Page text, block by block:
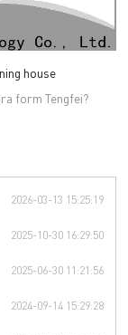
house
form Tengfei?
2026-03-13 15:25:19
2025-10-30 16:29:50
2025-06-30 11:21:56
2024-09-14 15:29:28